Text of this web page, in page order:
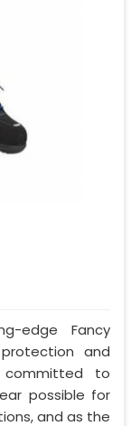
edge Fancy
and
to
possible for
and as the